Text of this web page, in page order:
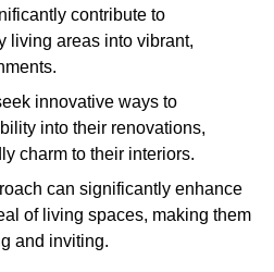
contribute to
living areas into vibrant,
innovative ways to
into their renovations,
charm to their interiors.
can significantly enhance
of living spaces, making them
and inviting.